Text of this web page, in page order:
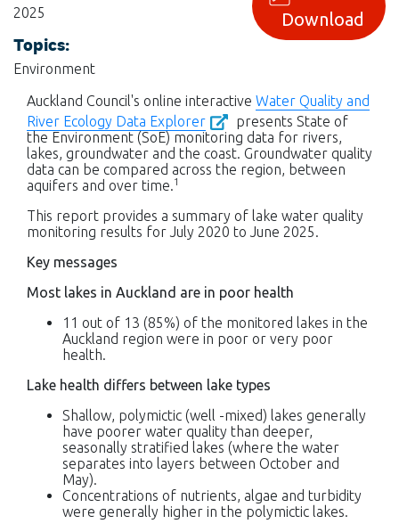
Download
2025
Topics:
Environment
Auckland Council's online interactive Water Quality and
River Ecology Data Explorer
presents State of
the Environment (SoE) monitoring data for rivers,
lakes, groundwater and the coast. Groundwater quality
data can be compared across the region, between
aquifers and over time.1
This report provides a summary of lake water quality
monitoring results for July 2020 to June 2025.
Key messages
Most lakes in Auckland are in poor health
11 out of 13 (85%) of the monitored lakes in the
Auckland region were in poor or very poor
health.
Lake health differs between lake types
Shallow, polymictic (well -mixed) lakes generally
have poorer water quality than deeper,
seasonally stratified lakes (where the water
separates into layers between October and
May).
Concentrations of nutrients, algae and turbidity
were generally higher in the polymictic lakes.